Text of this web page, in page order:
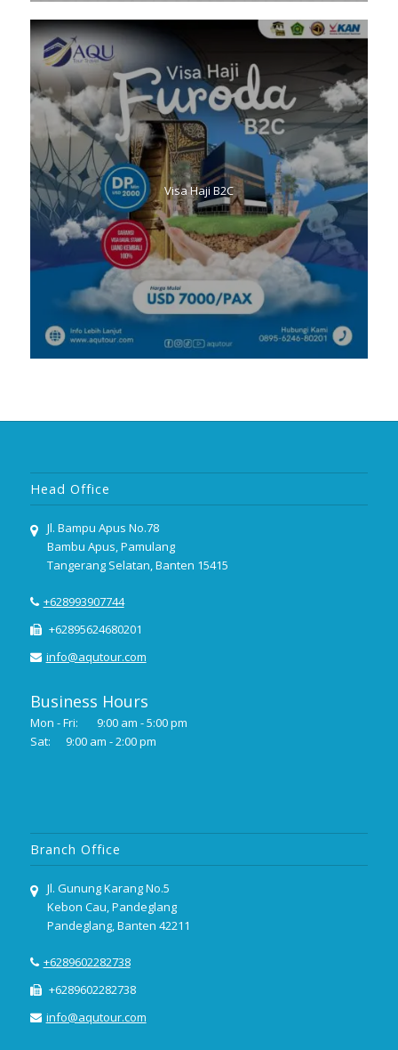
Visa Haji B2C
Head Office
Jl. Bampu Apus No.78
Bambu Apus, Pamulang
Tangerang Selatan, Banten 15415
+628993907744
+62895624680201
info@aqutour.com
Business Hours
Mon - Fri:
9:00 am - 5:00 pm
Sat:
9:00 am - 2:00 pm
Branch Office
Jl. Gunung Karang No.5
Kebon Cau, Pandeglang
Pandeglang, Banten 42211
+6289602282738
+6289602282738
info@aqutour.com